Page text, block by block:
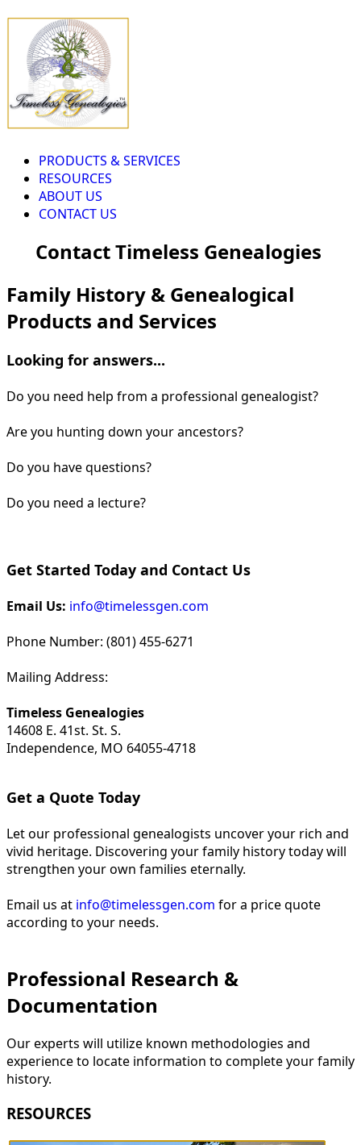
PRODUCTS & SERVICES
RESOURCES
ABOUT US
CONTACT US
Contact Timeless Genealogies
Family History & Genealogical
Products and Services
Looking for answers...
Do you need help from a professional genealogist?
Are you hunting down your ancestors?
Do you have questions?
Do you need a lecture?
Get Started Today and Contact Us
Email Us: info@timelessgen.com
Phone Number: (801) 455-6271
Mailing Address:
Timeless Genealogies
14608 E. 41st. St. S.
Independence, MO 64055-4718
Get a Quote Today
Let our professional genealogists uncover your rich and
vivid heritage. Discovering your family history today will
strengthen your own families eternally.
Email us at info@timelessgen.com for a price quote
according to your needs.
Professional Research &
Documentation
Our experts will utilize known methodologies and
experience to locate information to complete your family
history.
RESOURCES